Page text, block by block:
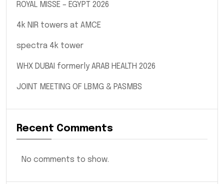
ROYAL MISSE – EGYPT 2026
4k NIR towers at AMCE
spectra 4k tower
WHX DUBAI formerly ARAB HEALTH 2026
JOINT MEETING OF LBMG & PASMBS
Recent Comments
No comments to show.